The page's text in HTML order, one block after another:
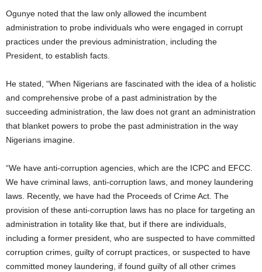
Ogunye noted that the law only allowed the incumbent
administration to probe individuals who were engaged in corrupt
practices under the previous administration, including the
President, to establish facts.
He stated, “When Nigerians are fascinated with the idea of a holistic
and comprehensive probe of a past administration by the
succeeding administration, the law does not grant an administration
that blanket powers to probe the past administration in the way
Nigerians imagine.
“We have anti-corruption agencies, which are the ICPC and EFCC.
We have criminal laws, anti-corruption laws, and money laundering
laws. Recently, we have had the Proceeds of Crime Act. The
provision of these anti-corruption laws has no place for targeting an
administration in totality like that, but if there are individuals,
including a former president, who are suspected to have committed
corruption crimes, guilty of corrupt practices, or suspected to have
committed money laundering, if found guilty of all other crimes